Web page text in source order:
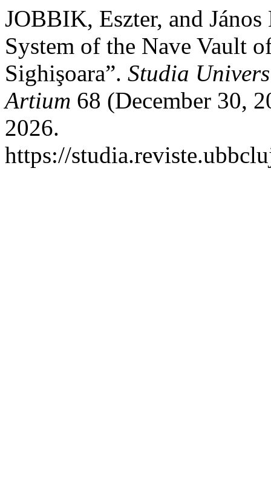
JOBBIK, Eszter, and
System of the Nave Vault
Sighişoara”. Studia
Artium 68 (December 30,
2026.
https://